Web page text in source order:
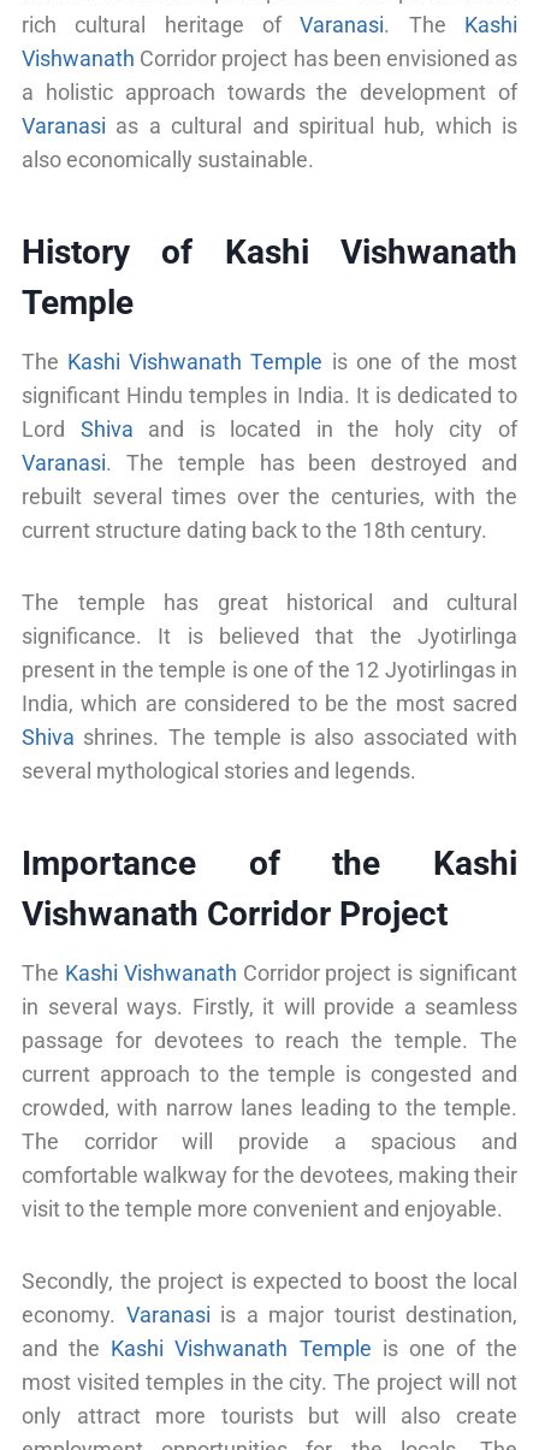
rich cultural heritage ofVaranasi. The Kashi
Vishwanath Corridor project has been envisioned as
a holistic approach towards the development of
Varanasi as a cultural and spiritual hub, which is
also economically sustainable.
History of Kashi Vishwanath
Temple
The Kashi Vishwanath Temple is one of the most
significant Hindu temples in India. It is dedicated to
Lord Shiva and is located in the holy city of
Varanasi. The temple has been destroyed and
rebuilt several times over the centuries, with the
current structure dating back to the 18th century.
The temple has great historical and cultural
significance. It is believed that the Jyotirlinga
present in the temple is one of the 12 Jyotirlingas in
India, which are considered to be the most sacred
Shiva shrines. The temple is also associated with
several mythological stories and legends.
Importance of the Kashi
Vishwanath Corridor Project
The Kashi Vishwanath Corridor project is significant
in several ways. Firstly, it will provide a seamless
passage for devotees to reach the temple. The
current approach to the temple is congested and
crowded, with narrow lanes leading to the temple.
The corridor will provide a spacious and
comfortable walkway for the devotees, making their
visit to the temple more convenient and enjoyable.
Secondly, the project is expected to boost the local
economy. Varanasi is a major tourist destination,
and the Kashi Vishwanath Temple is one of the
most visited temples in the city. The project will not
only attract more tourists but will also create